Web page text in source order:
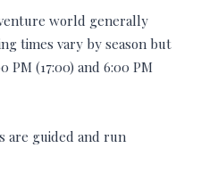
world generally
times vary by season but
PM (17:00) and 6:00 PM
are guided and run